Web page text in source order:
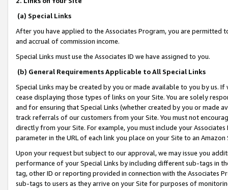
(a) Special Links
After you have applied to the Associates Program, you are permitted
and accrual of commission income.
Special Links must use the Associates ID we have assigned to you.
(b) General Requirements Applicable to All Special Links
Special Links may be created by you or made available to you by us.
cease displaying those types of links on your Site. You are solely
and for ensuring that Special Links (whether created by you or
track referrals of our customers from your Site. You must not
directly from your Site. For example, you must include your
parameter in the URL of each link you place on your Site to an
Upon your request but subject to our approval, we may issue you
performance of your Special Links by including different sub-tags in
tag, other ID or reporting provided in connection with the Associates
sub-tags to users as they arrive on your Site for purposes of